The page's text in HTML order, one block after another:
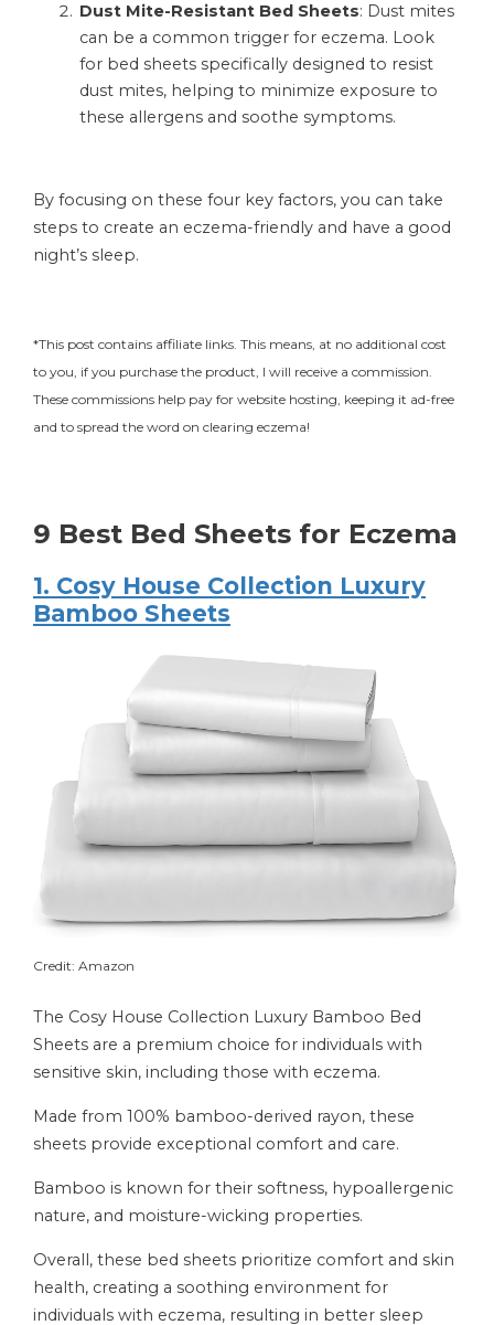
Dust Mite-Resistant Bed Sheets: Dust mites
can be a common trigger for eczema. Look
for bed sheets specifically designed to resist
dust mites, helping to minimize exposure to
these allergens and soothe symptoms.
By focusing on these four key factors, you can take
steps to create an eczema-friendly and have a good
night’s sleep.
*This post contains affiliate links. This means, at no additional cost
to you, if you purchase the product, I will receive a commission.
These commissions help pay for website hosting, keeping it ad-free
and to spread the word on clearing eczema!
9 Best Bed Sheets for Eczema
1. Cosy House Collection Luxury
Bamboo Sheets
Credit: Amazon
The Cosy House Collection Luxury Bamboo Bed
Sheets are a premium choice for individuals with
sensitive skin, including those with eczema.
Made from 100% bamboo-derived rayon, these
sheets provide exceptional comfort and care.
Bamboo is known for their softness, hypoallergenic
nature, and moisture-wicking properties.
Overall, these bed sheets prioritize comfort and skin
health, creating a soothing environment for
individuals with eczema, resulting in better sleep